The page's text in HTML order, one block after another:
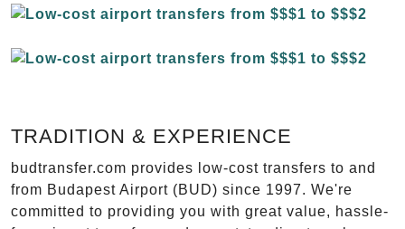
TRADITION & EXPERIENCE
budtransfer.com provides low-cost transfers to and
from Budapest Airport (BUD) since 1997. We're
committed to providing you with great value, hassle-